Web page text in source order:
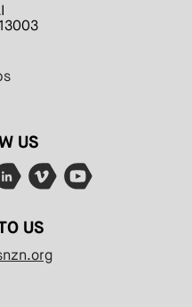
US
US